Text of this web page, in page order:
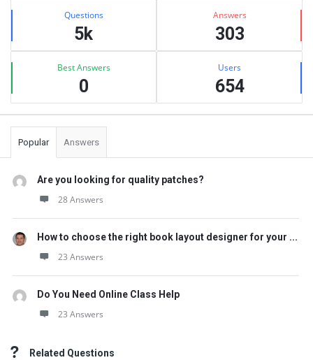
Stats Questions
5k
Answers
303
Best Answers
0
Users
654
Popular Answers
Are you looking for quality patches?
28 Answers
How to choose the right book layout designer for your ...
23 Answers
Do You Need Online Class Help
23 Answers
Related Questions